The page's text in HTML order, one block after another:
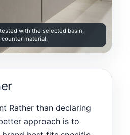
with the selected basin,
material.
Rather than declaring
approach is to